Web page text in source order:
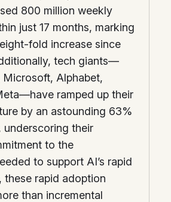
800 million weekly
just 17 months, marking
fold increase since
tech giants—
Alphabet,
ramped up their
by an astounding 63%
underscoring their
to the
to support AI’s rapid
these rapid adoption
than incremental